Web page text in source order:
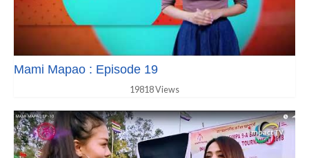
Mami Mapao : Episode 19
19818 Views